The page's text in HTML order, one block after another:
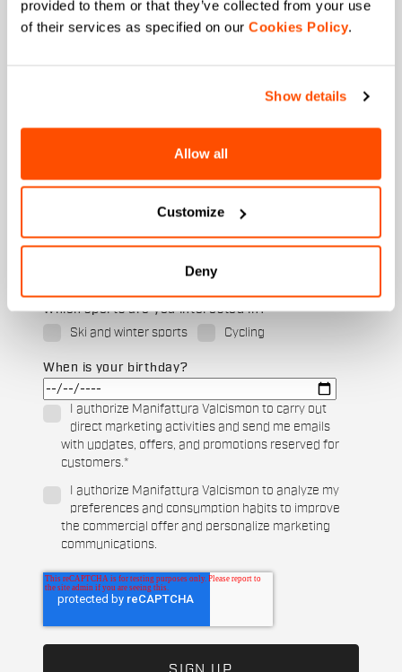
provided to them or that they’ve collected from your use
of their services as specified on our Cookies Policy.
Show details
Allow all
Customize
Deny
Men's
Which sports are you interested in?
Ski and winter sports
Cycling
When is your birthday?
I authorize Manifattura Valcismon to carry out
direct marketing activities and send me emails
with updates, offers, and promotions reserved for
customers.*
I authorize Manifattura Valcismon to analyze my
preferences and consumption habits to improve
the commercial offer and personalize marketing
communications.